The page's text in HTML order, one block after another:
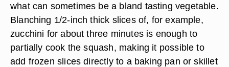
what can sometimes be a bland tasting vegetable.
Blanching 1/2-inch thick slices of, for example,
zucchini for about three minutes is enough to
partially cook the squash, making it possible to
add frozen slices directly to a baking pan or skillet